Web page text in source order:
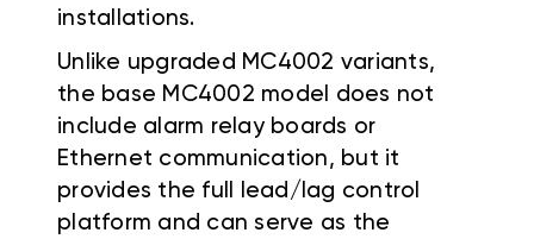
installations.
Unlike upgraded MC4002 variants,
the base MC4002 model does not
include alarm relay boards or
Ethernet communication, but it
provides the full lead/lag control
platform and can serve as the